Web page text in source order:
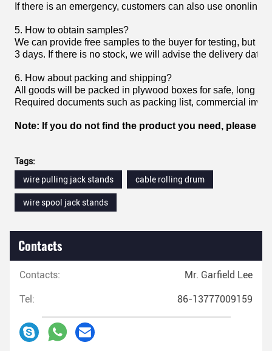
If there is an emergency, customers can also use
5. How to obtain samples?
We can provide free samples to the buyer for testing, but
3 days. If there is no stock, we will advise the delivery date.
6. How about packing and shipping?
All goods will be packed in plywood boxes for safe, long
Required documents such as packing list, commercial
Note: If you do not find the product you need, please
Tags:
wire pulling jack stands
cable rolling drum
wire spool jack stands
Contacts
Contacts: Mr. Garfield Lee
Tel: 86-13777009159